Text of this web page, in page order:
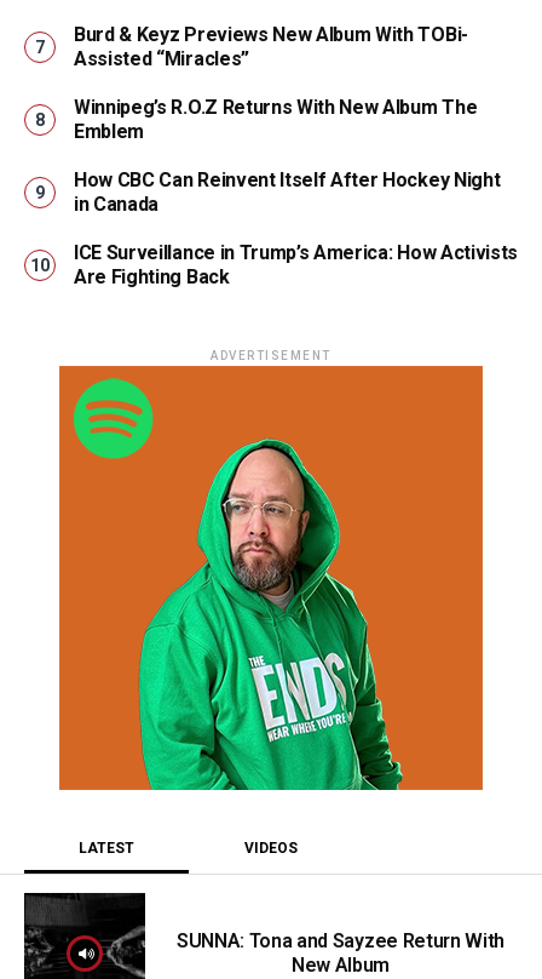
Burd & Keyz Previews New Album With TOBi-
Assisted “Miracles”
Winnipeg’s R.O.Z Returns With New Album The
Emblem
How CBC Can Reinvent Itself After Hockey Night
in Canada
ICE Surveillance in Trump’s America: How Activists
Are Fighting Back
ADVERTISEMENT
LATEST VIDEOS
SUNNA: Tona and Sayzee Return With
New Album